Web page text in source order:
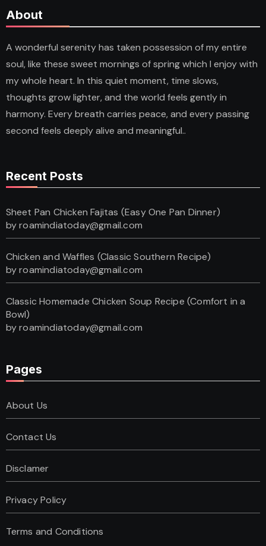
About
A wonderful serenity has taken possession of my entire
soul, like these sweet mornings of spring which I enjoy with
my whole heart. In this quiet moment, time slows,
thoughts grow lighter, and the world feels gently in
harmony. Every breath carries peace, and every passing
second feels deeply alive and meaningful..
Recent Posts
Sheet Pan Chicken Fajitas (Easy One Pan Dinner)
by roamindiatoday@gmail.com
Chicken and Waffles (Classic Southern Recipe)
by roamindiatoday@gmail.com
Classic Homemade Chicken Soup Recipe (Comfort in a
Bowl)
by roamindiatoday@gmail.com
Pages
About Us
Contact Us
Disclamer
Privacy Policy
Terms and Conditions